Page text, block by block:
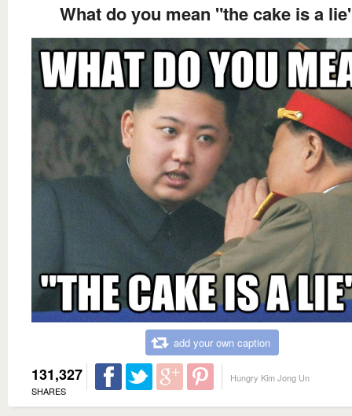
What do you mean "the cake is a
add your own caption
131,327
SHARES
Hungry Kim Jong Un